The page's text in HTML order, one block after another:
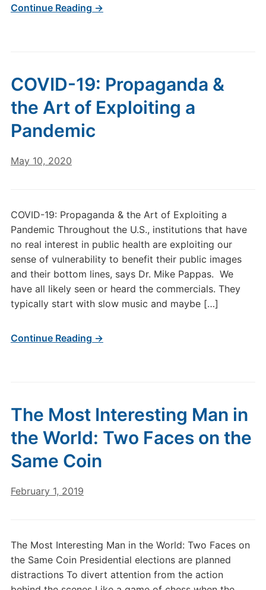
Continue Reading →
COVID-19: Propaganda &
the Art of Exploiting a
Pandemic
May 10, 2020
COVID-19: Propaganda & the Art of Exploiting a
Pandemic Throughout the U.S., institutions that have
no real interest in public health are exploiting our
sense of vulnerability to benefit their public images
and their bottom lines, says Dr. Mike Pappas. We
have all likely seen or heard the commercials. They
typically start with slow music and maybe […]
Continue Reading →
The Most Interesting Man in
the World: Two Faces on the
Same Coin
February 1, 2019
The Most Interesting Man in the World: Two Faces on
the Same Coin Presidential elections are planned
distractions To divert attention from the action